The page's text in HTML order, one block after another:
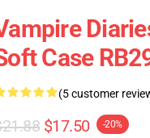
Case
(5 customer
$17.50 -20%